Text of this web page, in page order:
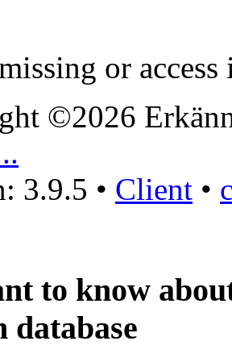
or access
©2026
3.9.5 • Client •
to know
database